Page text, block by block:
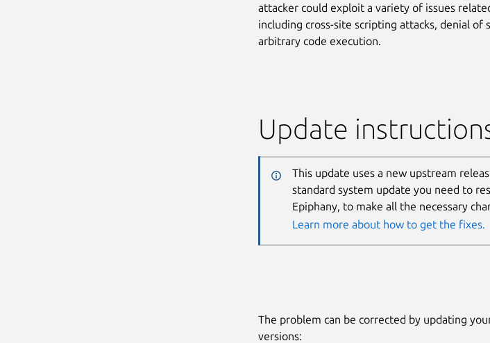
attacker could exploit a variety of issues
including cross-site scripting attacks, denial of
arbitrary code execution.
Update
This update uses a new upstream
standard system update you need to
Epiphany, to make all the necessary
Learn more about how to get the fixes.
The problem can be corrected by updating
versions: